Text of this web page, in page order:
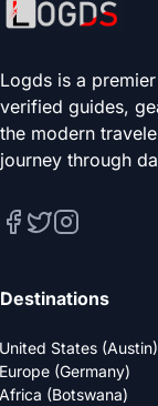
Logds is a
verified guides,
the modern
journey through
Destinations
United States (Austin)
Europe (Germany)
Africa (Botswana)